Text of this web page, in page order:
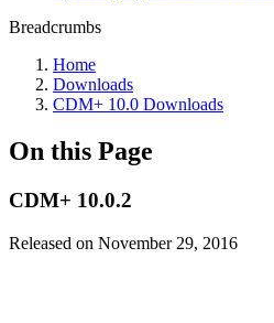
Breadcrumbs
Home
Downloads
CDM+ 10.0 Downloads
On this Page
CDM+ 10.0.2
Released on November 29, 2016